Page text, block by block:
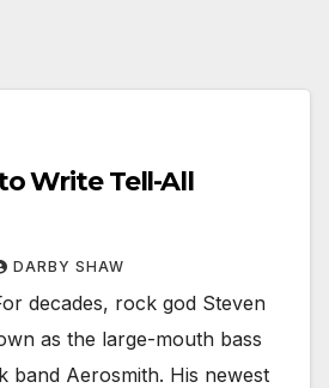
Write Tell-All
DARBY SHAW
decades, rock god Steven
as the large-mouth bass
band Aerosmith. His newest